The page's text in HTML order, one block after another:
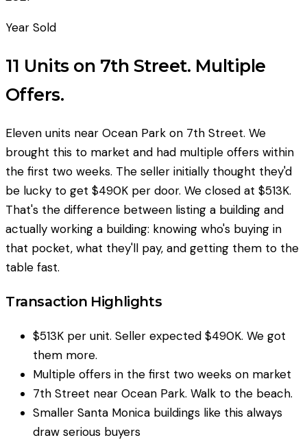
Year Sold
11 Units on 7th Street. Multiple
Offers.
Eleven units near Ocean Park on 7th Street. We
brought this to market and had multiple offers within
the first two weeks. The seller initially thought they'd
be lucky to get $490K per door. We closed at $513K.
That's the difference between listing a building and
actually working a building: knowing who's buying in
that pocket, what they'll pay, and getting them to the
table fast.
Transaction Highlights
$513K per unit. Seller expected $490K. We got
them more.
Multiple offers in the first two weeks on market
7th Street near Ocean Park. Walk to the beach.
Smaller Santa Monica buildings like this always
draw serious buyers